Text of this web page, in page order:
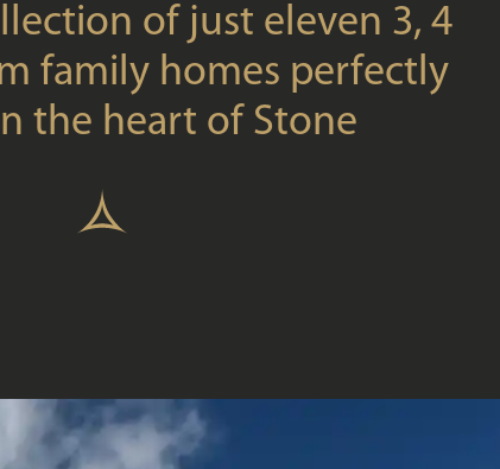
of just eleven 3, 4
family homes perfectly
the heart of Stone